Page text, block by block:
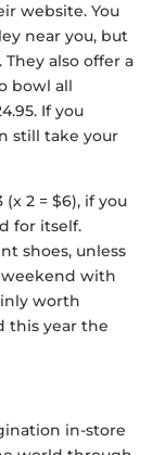
website. You
near you, but
also offer a
bowl all
If you
still take your
2 = $6), if you
for itself.
shoes, unless
weekend with
worth
this year the
in-store